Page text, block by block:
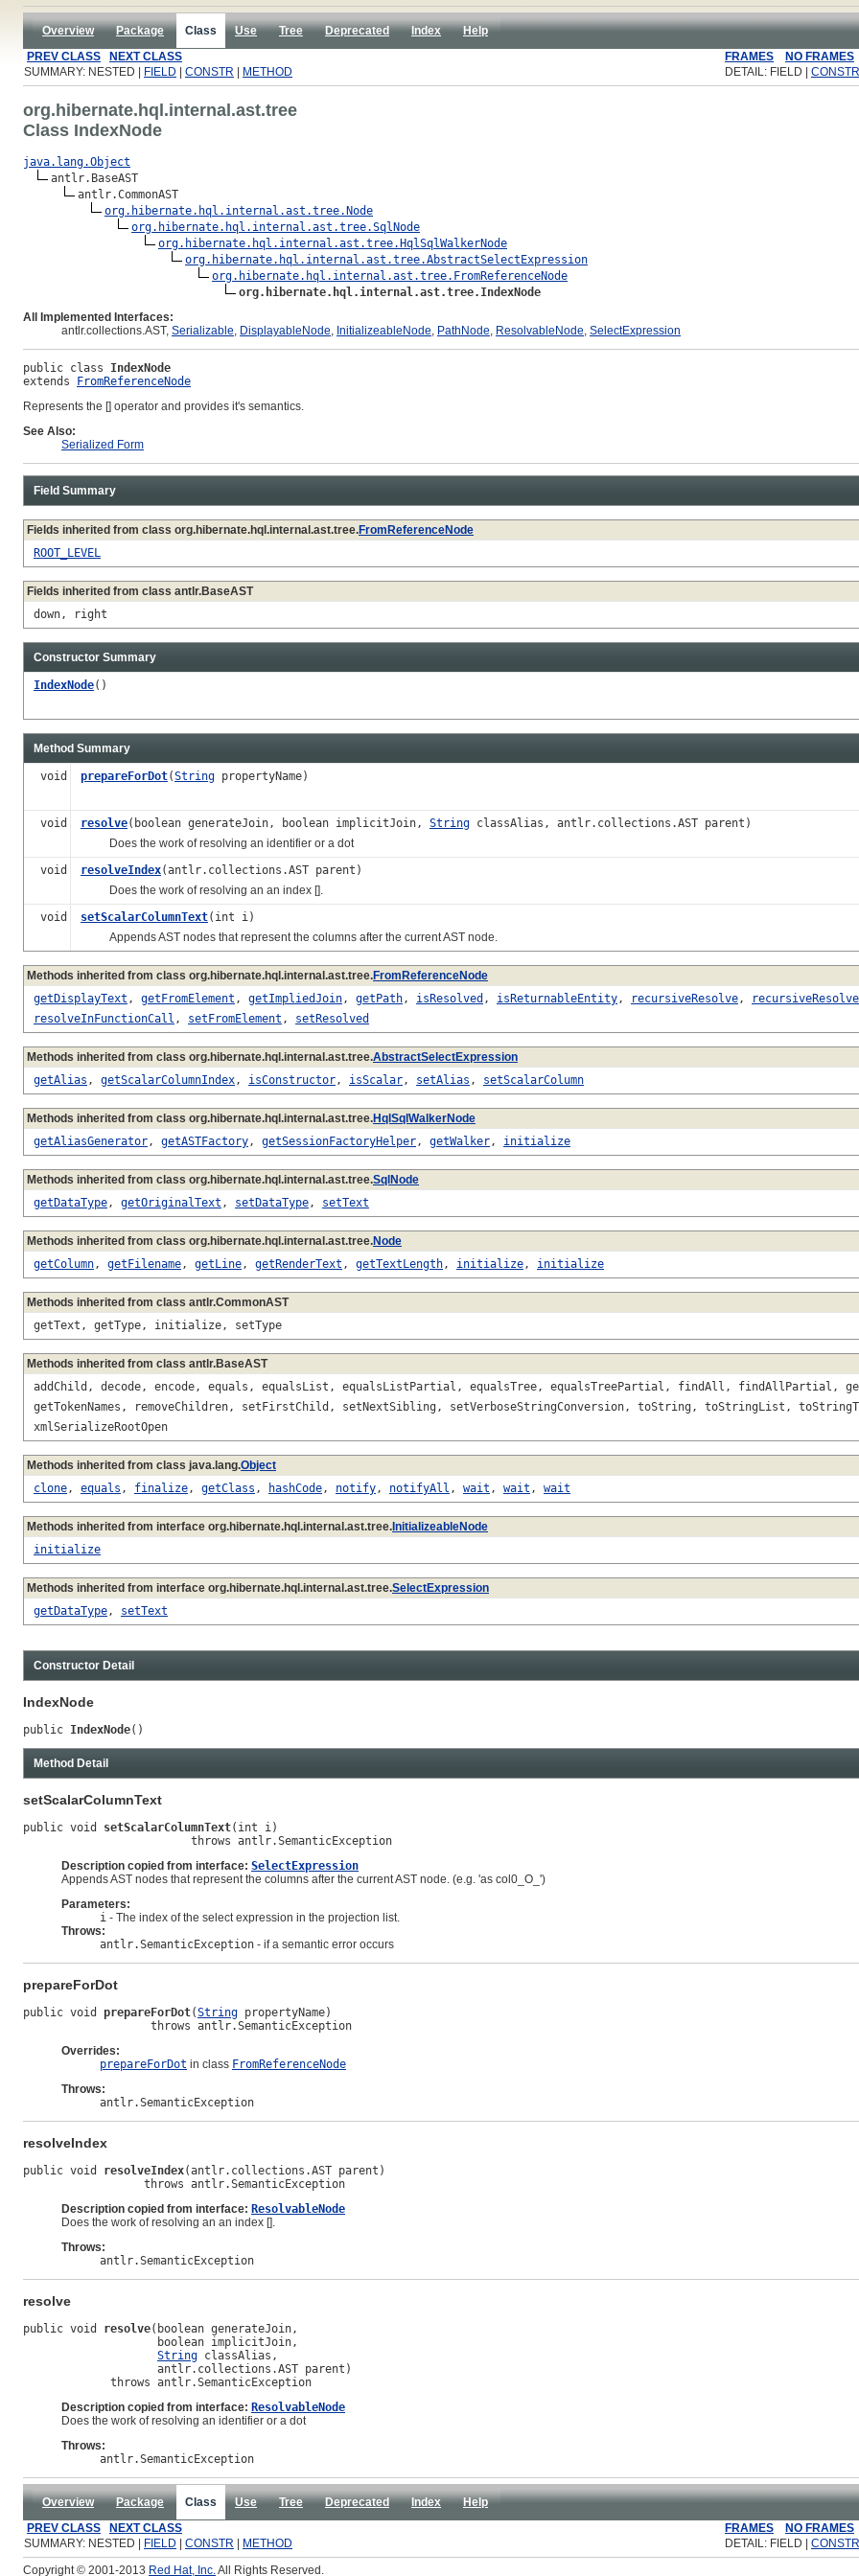
Overview Package Class Use Tree Deprecated Index
Help
PREV CLASS
NEXT CLASS FRAMES NO FRAMES
SUMMARY: NESTED |
FIELD CONSTR METHOD DETAIL: FIELD | CONSTR
org.hibernate.hql.internal.ast.tree
Class IndexNode
java.lang.Object
antlr.BaseAST
antlr.CommonAST
org.hibernate.hql.internal.ast.tree.Node
org.hibernate.hql.internal.ast.tree.SqlNode
org.hibernate.hql.internal.ast.tree.HqlSqlWalkerNode
org.hibernate.hql.internal.ast.tree.AbstractSelectExpression
org.hibernate.hql.internal.ast.tree.FromReferenceNode
org.hibernate.hql.internal.ast.tree.IndexNode
All Implemented Interfaces:
antlr.collections.AST, Serializable, DisplayableNode, InitializeableNode, PathNode, ResolvableNode, SelectExpression
public class IndexNode
extends FromReferenceNode
Represents the [] operator and provides it's semantics.
See Also:
Serialized Form
Field Summary
Fields inherited from class org.hibernate.hql.internal.ast.tree.FromReferenceNode
ROOT_LEVEL
Fields inherited from class antlr.BaseAST
down, right
Constructor Summary
IndexNode()
Method Summary
void prepareForDot(String propertyName)
void resolve(boolean generateJoin, boolean implicitJoin, String classAlias, antlr.collections.AST parent)
Does the work of resolving an identifier or a dot
void
resolveIndex(antlr.collections.AST parent)
Does the work of resolving an an index [].
void
setScalarColumnText(int i)
Appends AST nodes that represent the columns after the current AST node.
Methods inherited from class org.hibernate.hql.internal.ast.tree.FromReferenceNode
getDisplayText , getFromElement , getImpliedJoin, getPath, isResolved , isReturnableEntity, recursiveResolve, recursiveResolve
resolveInFunctionCall , setFromElement , setResolved
Methods inherited from class org.hibernate.hql.internal.ast.tree.AbstractSelectExpression
getAlias , getScalarColumnIndex, isConstructor, isScalar, setAlias , setScalarColumn
Methods inherited from class org.hibernate.hql.internal.ast.tree.HqlSqlWalkerNode
getAliasGenerator, getASTFactory, getSessionFactoryHelper, getWalker, initialize
Methods inherited from class org.hibernate.hql.internal.ast.tree.SqlNode
getDataType, getOriginalText , setDataType, setText
Methods inherited from class org.hibernate.hql.internal.ast.tree.Node
getColumn, getFilename, getLine, getRenderText , getTextLength, initialize, initialize
Methods inherited from class antlr.CommonAST
getText, getType, initialize, setType
Methods inherited from class antlr.BaseAST
addChild, decode, encode, equals, equalsList, equalsListPartial, equalsTree, equalsTreePartial, findAll, findAllPartial,
getTokenNames, removeChildren, setFirstChild, setNextSibling, setVerboseStringConversion, toString, toStringList,
xmlSerializeRootOpen
Methods inherited from class java.lang.Object
clone, equals , finalize, getClass , hashCode, notify, notifyAll , wait , wait , wait
Methods inherited from interface org.hibernate.hql.internal.ast.tree.InitializeableNode
initialize
Methods inherited from interface org.hibernate.hql.internal.ast.tree.SelectExpression
getDataType, setText
Constructor Detail
IndexNode
public IndexNode()
Method Detail
setScalarColumnText
public void setScalarColumnText(int i)
                         throws antlr.SemanticException
Description copied from interface: SelectExpression
Appends AST nodes that represent the columns after the current AST node. (e.g. 'as col0_O_')
Parameters:
i - The index of the select expression in the projection list.
Throws:
antlr.SemanticException - if a semantic error occurs
prepareForDot
public void prepareForDot(String propertyName)
                   throws antlr.SemanticException
Overrides:
prepareForDot in class FromReferenceNode
Throws:
antlr.SemanticException
resolveIndex
public void resolveIndex(antlr.collections.AST parent)
                  throws antlr.SemanticException
Description copied from interface: ResolvableNode
Does the work of resolving an an index [].
Throws:
antlr.SemanticException
resolve
public void resolve(boolean generateJoin,
                    boolean implicitJoin,
String classAlias,
                    antlr.collections.AST parent)
             throws antlr.SemanticException
Description copied from interface: ResolvableNode
Does the work of resolving an identifier or a dot
Throws:
antlr.SemanticException
Overview Package Class Use Tree Deprecated Index
Help
PREV CLASS
NEXT CLASS FRAMES NO FRAMES
SUMMARY: NESTED |
FIELD CONSTR METHOD DETAIL: FIELD | CONSTR
Copyright © 2001-2013 Red Hat, Inc.All Rights Reserved.